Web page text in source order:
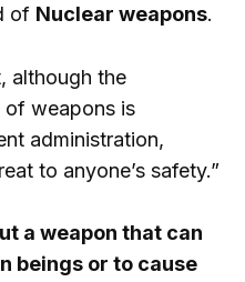
of Nuclear weapons.
although the
weapons is
administration,
to anyone’s safety.”
a weapon that can
beings or to cause